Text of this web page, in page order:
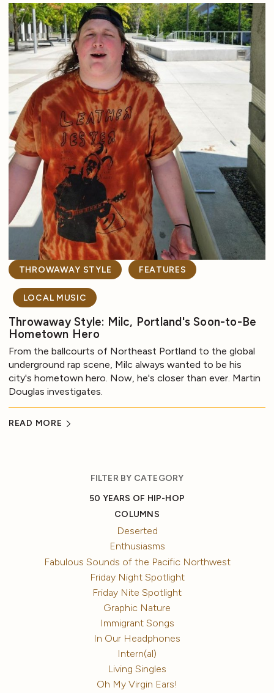
THROWAWAY STYLE FEATURES
LOCAL MUSIC
Throwaway Style: Milc, Portland's Soon-to-Be
Hometown Hero
From the ballcourts of Northeast Portland to the global
underground rap scene, Milc always wanted to be his
city's hometown hero. Now, he's closer than ever. Martin
Douglas investigates.
READ MORE
FILTER BY CATEGORY
50 YEARS OF HIP-HOP
COLUMNS
Deserted
Enthusiasms
Fabulous Sounds of the Pacific Northwest
Friday Night Spotlight
Friday Nite Spotlight
Graphic Nature
Immigrant Songs
In Our Headphones
Intern(al)
Living Singles
Oh My Virgin Ears!